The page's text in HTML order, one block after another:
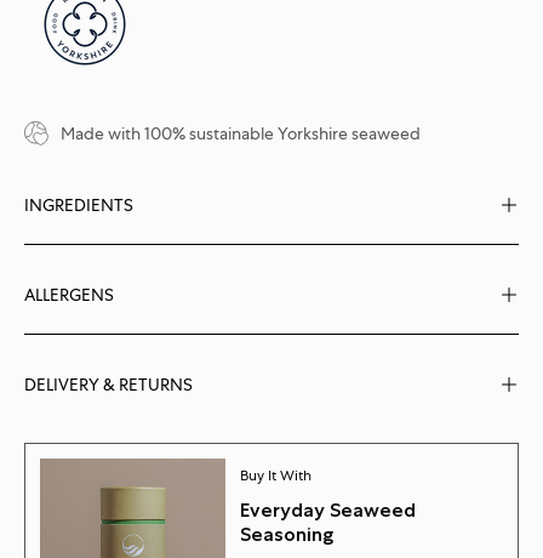
Made with 100% sustainable Yorkshire seaweed
INGREDIENTS
ALLERGENS
DELIVERY & RETURNS
Buy It With
Everyday Seaweed
Seasoning